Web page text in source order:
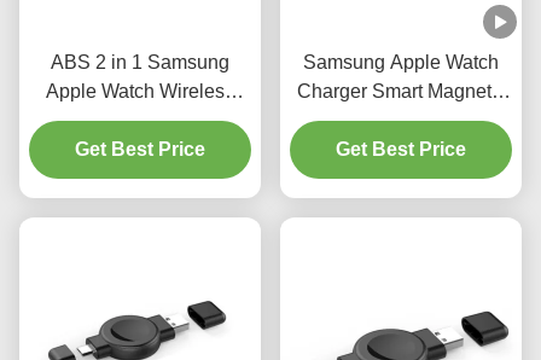
ABS 2 in 1 Samsung
Apple Watch Wireless
Charger Smart Watch
Magnetic Charger
Get Best Price
Samsung Apple Watch
Charger Smart Magnetic
only 20g Dual Interface
black white
Get Best Price